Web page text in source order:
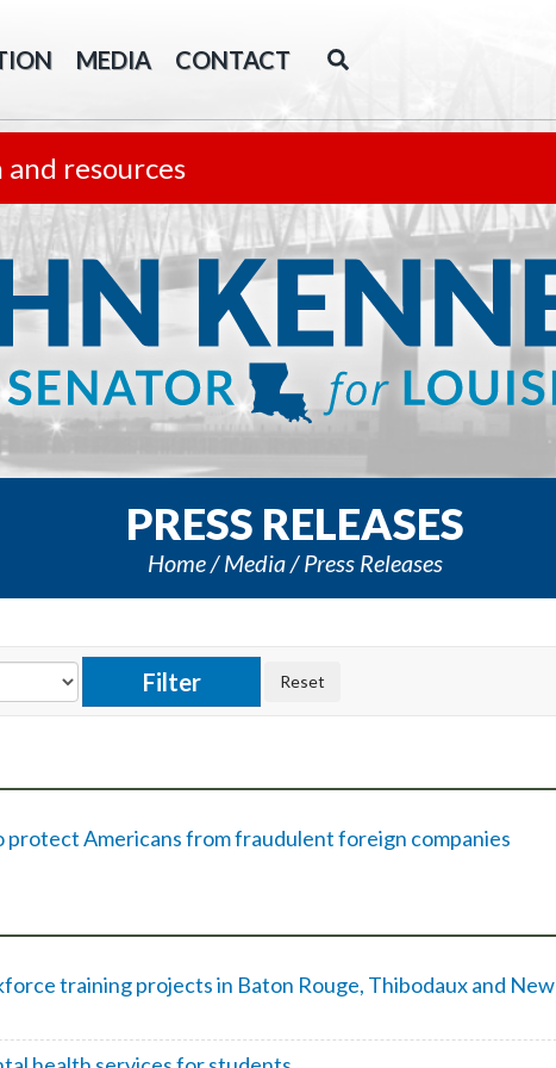
MEDIA CONTACT
resources
PRESS RELEASES
Home Media Press Releases
protect Americans from fraudulent foreign companies
training projects in Baton Rouge, Thibodaux and New